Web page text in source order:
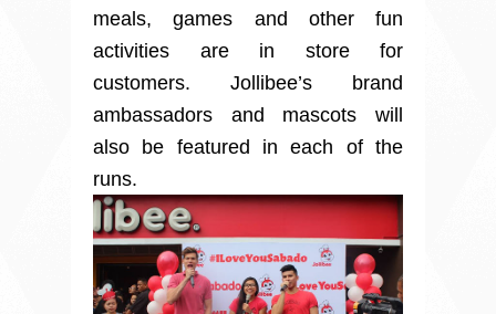
meals, games and other fun
activities are in store for
customers. Jollibee’s brand
ambassadors and mascots will
also be featured in each of the
runs.